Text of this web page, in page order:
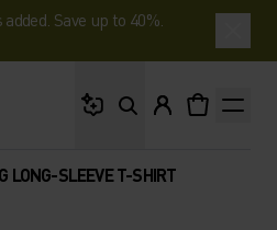
Save up to 40%.
LONG-SLEEVE T-SHIRT